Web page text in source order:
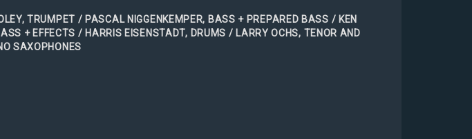
TRUMPET / PASCAL NIGGENKEMPER, BASS + PREPARED BASS / KEN
+ EFFECTS / HARRIS EISENSTADT, DRUMS / LARRY OCHS, TENOR AND
SAXOPHONES